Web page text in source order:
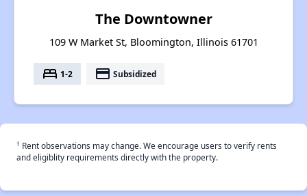
The Downtowner
109 W Market St, Bloomington, Illinois 61701
bed 1-2 payment Subsidized
† Rent observations may change. We encourage users to verify rents
and eligiblity requirements directly with the property.